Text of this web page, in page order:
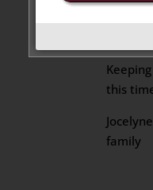
We are
this
family